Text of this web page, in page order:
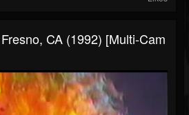
CA (1992) [Multi-Cam